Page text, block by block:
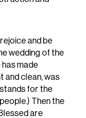
and be
wedding of the
has made
and clean, was
stands for the
Then the
are